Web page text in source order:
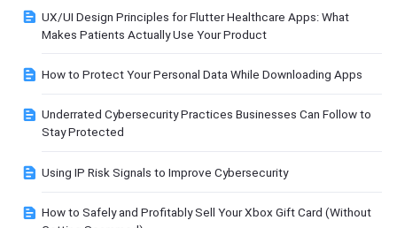
UX/UI Design Principles for Flutter Healthcare Apps: What
Makes Patients Actually Use Your Product
How to Protect Your Personal Data While Downloading Apps
Underrated Cybersecurity Practices Businesses Can Follow to
Stay Protected
Using IP Risk Signals to Improve Cybersecurity
How to Safely and Profitably Sell Your Xbox Gift Card (Without